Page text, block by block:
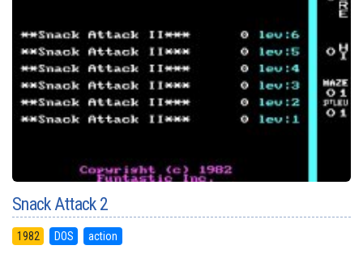
Snack Attack 2
1982 DOS action